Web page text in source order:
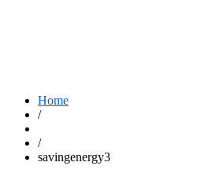
Home
/
/
savingenergy3